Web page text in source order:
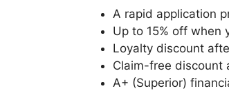
A rapid application
Up to 15% off when
Loyalty discount
Claim-free discount
A+ (Superior)